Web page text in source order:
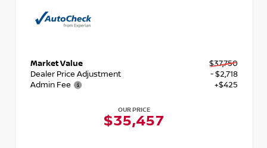
Market Value
$37,750
Dealer Price Adjustment
- $2,718
Admin Fee
+$425
OUR PRICE
$35,457